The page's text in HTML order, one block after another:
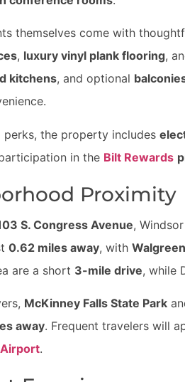
themselves come with
, luxury vinyl plank flooring,
kitchens, and optional
perks, the property includes
in the Bilt Rewards
Proximity
S. Congress Avenue,
0.62 miles away, with
are a short 3-mile drive, while
McKinney Falls State Park
away. Frequent travelers will
.